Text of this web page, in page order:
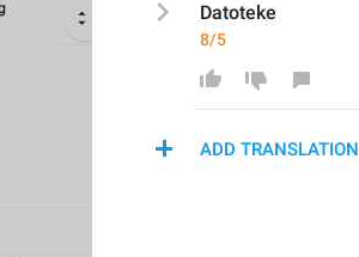
Datoteke
8/5
ADD TRANSLATION